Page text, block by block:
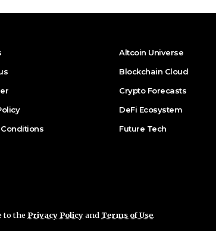
to the Privacy Policyand Terms of Use.
Altcoin Universe
Blockchain Cloud
Crypto Forecasts
DeFi Ecosystem
Future Tech